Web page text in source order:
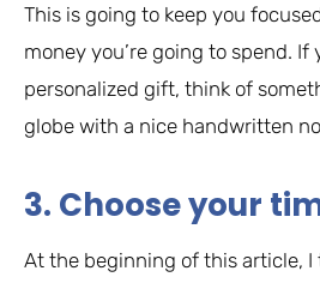
This is going to keep you
money you’re going to spend. If
personalized gift, think of
globe with a nice handwritten
3. Choose your
At the beginning of this article,